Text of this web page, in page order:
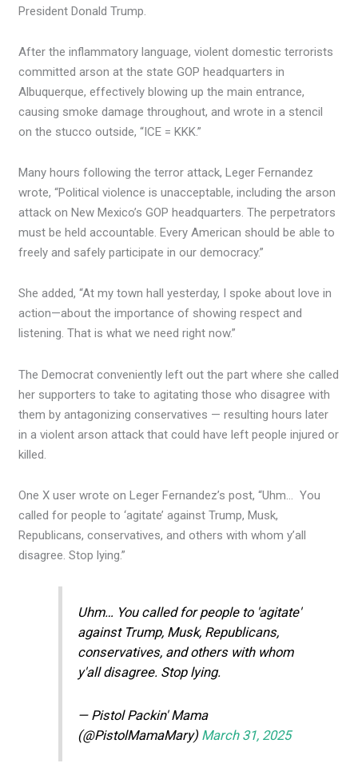
President Donald Trump.
After the inflammatory language, violent domestic terrorists
committed arson at the state GOP headquarters in
Albuquerque, effectively blowing up the main entrance,
causing smoke damage throughout, and wrote in a stencil
on the stucco outside, “ICE = KKK.”
Many hours following the terror attack, Leger Fernandez
wrote, “Political violence is unacceptable, including the arson
attack on New Mexico’s GOP headquarters. The perpetrators
must be held accountable. Every American should be able to
freely and safely participate in our democracy.”
She added, “At my town hall yesterday, I spoke about love in
action—about the importance of showing respect and
listening. That is what we need right now.”
The Democrat conveniently left out the part where she called
her supporters to take to agitating those who disagree with
them by antagonizing conservatives — resulting hours later
in a violent arson attack that could have left people injured or
killed.
One X user wrote on Leger Fernandez’s post, “Uhm… You
called for people to ‘agitate’ against Trump, Musk,
Republicans, conservatives, and others with whom y’all
disagree. Stop lying.”
Uhm… You called for people to 'agitate'
against Trump, Musk, Republicans,
conservatives, and others with whom
y'all disagree. Stop lying.
— Pistol Packin' Mama
(@PistolMamaMary) March 31, 2025